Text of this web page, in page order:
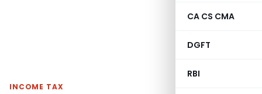
CA CS CMA
DGFT
RBI
INCOME TAX